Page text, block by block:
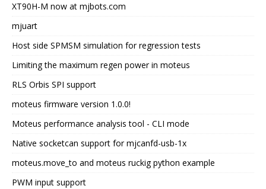
XT90H-M now at mjbots.com
mjuart
Host side SPMSM simulation for regression tests
Limiting the maximum regen power in moteus
RLS Orbis SPI support
moteus firmware version 1.0.0!
Moteus performance analysis tool - CLI mode
Native socketcan support for mjcanfd-usb-1x
moteus.move_to and moteus ruckig python example
PWM input support